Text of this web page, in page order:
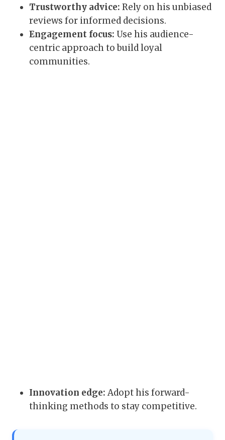
Trustworthy advice: Rely on his unbiased
reviews for informed decisions.
Engagement focus: Use his audience-
centric approach to build loyal
communities.
Innovation edge: Adopt his forward-
thinking methods to stay competitive.